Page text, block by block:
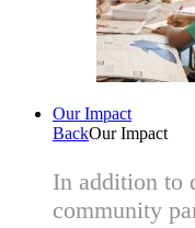
Our Impact
BackOur Impact
In addition to
community